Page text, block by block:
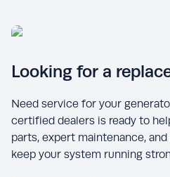
Looking for a
Need service for your
certified dealers is ready to
parts, expert maintenance,
keep your system running